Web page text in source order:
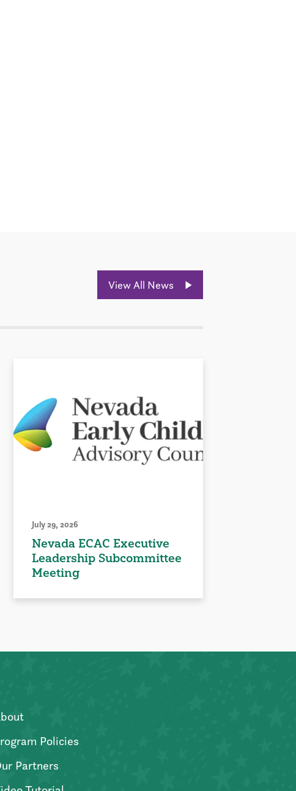
View All News
July 29, 2026
Nevada ECAC Executive
Leadership Subcommittee
Meeting
Policies
Partners